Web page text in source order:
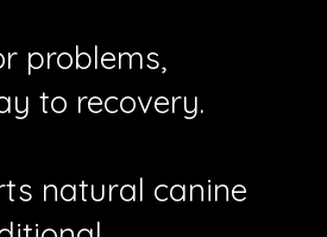
problems,
to recovery.
natural canine